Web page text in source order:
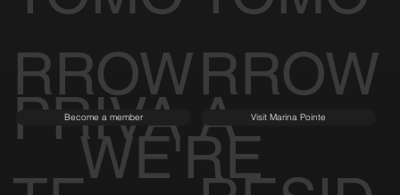
TOMO
RROW
TOMO
RROW
PRIVA
Become a member
A
Visit Marina Pointe